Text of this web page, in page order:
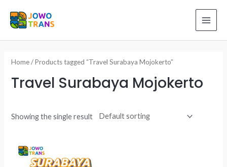
Home/ Products tagged “Travel Surabaya Mojokerto”
Travel Surabaya Mojokerto
Showing the single result